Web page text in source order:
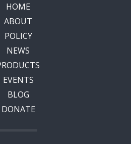
HOME
ABOUT
POLICY
NEWS
EVENTS
BLOG
DONATE